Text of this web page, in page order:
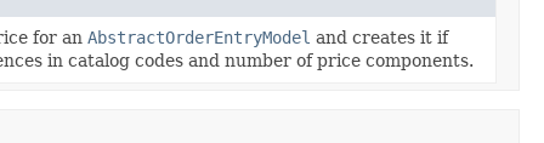
for an AbstractOrderEntryModel and creates it if
in catalog codes and number of price components.